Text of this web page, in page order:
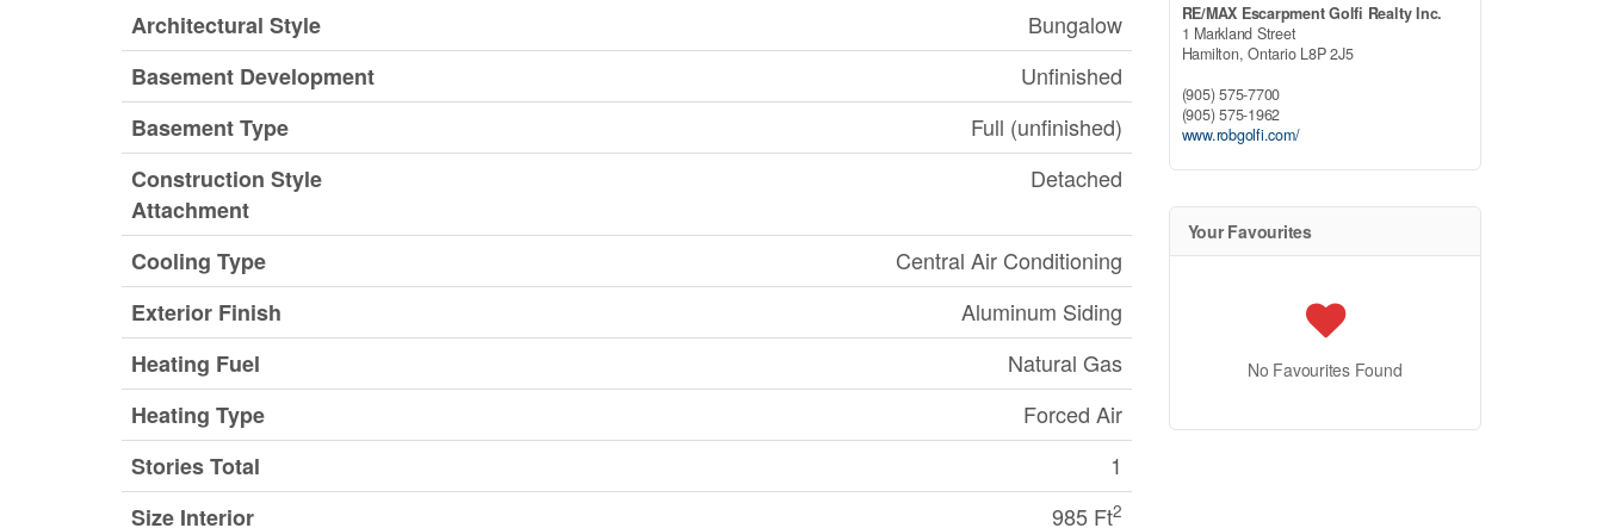
Architectural Style
Bungalow
Basement Development
Unfinished
Basement Type
Full (unfinished)
Construction Style
Attachment
Detached
Cooling Type
Central Air Conditioning
Exterior Finish
Aluminum Siding
Heating Fuel
Natural Gas
Heating Type
Forced Air
Stories Total
1
Size Interior
985 Ft2
RE/MAX Escarpment Golfi Realty Inc.
1 Markland Street
Hamilton,Ontario L8P 2J5
(905) 575-7700
(905) 575-1962
www.robgolfi.com/
Your Favourites
No Favourites Found